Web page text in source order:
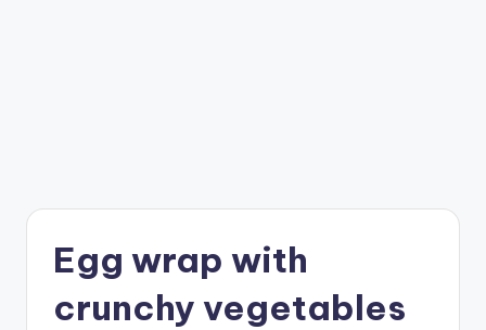
Egg wrap with
crunchy vegetables